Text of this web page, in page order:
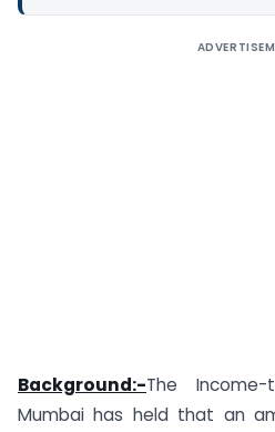
Background:-The Income-
Mumbai has held that an